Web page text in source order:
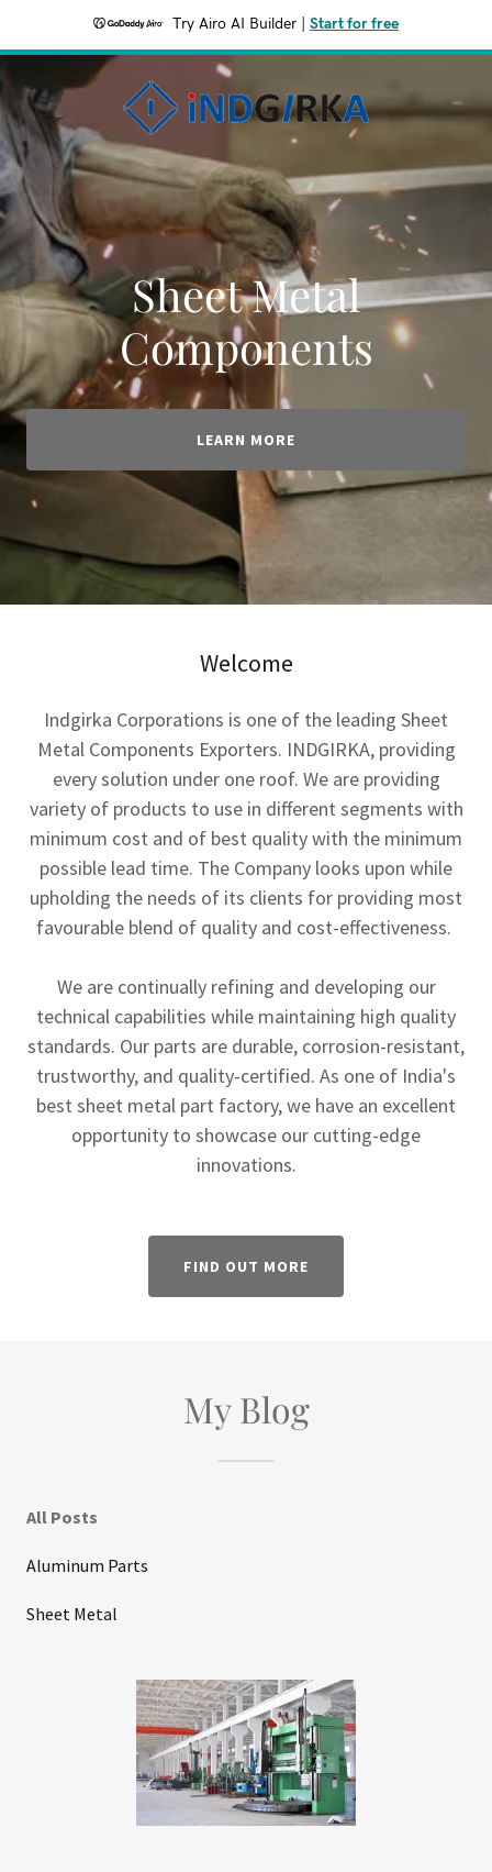
Try Airo AI Builder Start for free
Sheet Metal
Components
LEARN MORE
Welcome
Indgirka Corporations is one of the leading Sheet
Metal Components Exporters. INDGIRKA, providing
every solution under one roof. We are providing
variety of products to use in different segments with
minimum cost and of best quality with the minimum
possible lead time. The Company looks upon while
upholding the needs of its clients for providing most
favourable blend of quality and cost-effectiveness.
We are continually refining and developing our
technical capabilities while maintaining high quality
standards. Our parts are durable, corrosion-resistant,
trustworthy, and quality-certified. As one of India's
best sheet metal part factory, we have an excellent
opportunity to showcase our cutting-edge
innovations.
FIND OUT MORE
My Blog
All Posts
Aluminum Parts
Sheet Metal